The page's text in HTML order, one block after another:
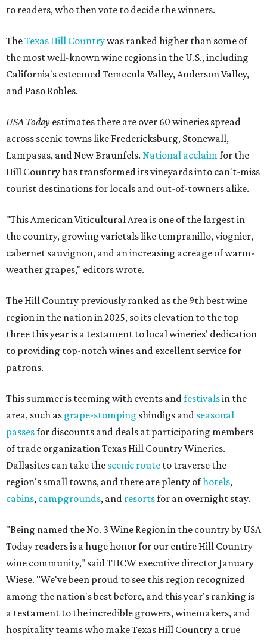
to readers, who then vote to decide the winners.
TheTexas Hill Countrywas ranked higher than some of
the most well-known wine regions in the U.S., including
California's esteemed Temecula Valley, Anderson Valley,
and Paso Robles.
USA Today estimates there are over 60 wineries spread
across scenic towns like Fredericksburg, Stonewall,
Lampasas, and New Braunfels. National acclaimfor the
Hill Country has transformed its vineyards into can't-miss
tourist destinations for locals and out-of-towners alike.
"This American Viticultural Area is one of the largest in
the country, growing varietals like tempranillo, viognier,
cabernet sauvignon, and an increasing acreage of warm-
weather grapes," editors wrote.
The Hill Country previously ranked as the 9th best wine
region in the nation in 2025, so its elevation to the top
three this year is a testament to local wineries' dedication
to providing top-notch wines and excellent service for
patrons.
This summer is teeming with events andfestivalsin the
area, such as grape-stomping shindigs and seasonal
passesfor discounts and deals at participating members
of trade organization Texas Hill Country Wineries.
Dallasites can take the scenic route to traverse the
region's small towns, and there are plenty ofhotels,
cabins, campgrounds, and resortsfor an overnight stay.
"Being named the No. 3 Wine Region in the country by USA
Today readers is a huge honor for our entire Hill Country
wine community," said THCW executive director January
Wiese. "We've been proud to see this region recognized
among the nation's best before, and this year's ranking is
a testament to the incredible growers, winemakers, and
hospitality teams who make Texas Hill Country a true